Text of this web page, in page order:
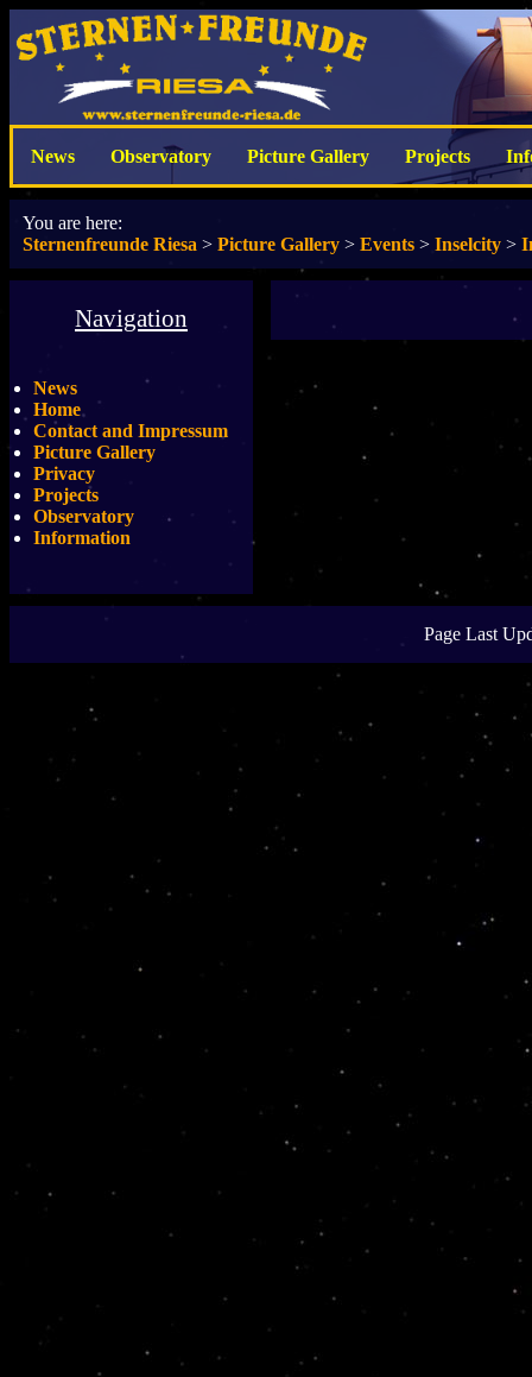
News Observatory Picture Gallery Projects
You are here:
Sternenfreunde Riesa > Picture Gallery > Events > Inselcity >
Navigation
News
Home
Contact and Impressum
Picture Gallery
Privacy
Projects
Observatory
Information
Page Last